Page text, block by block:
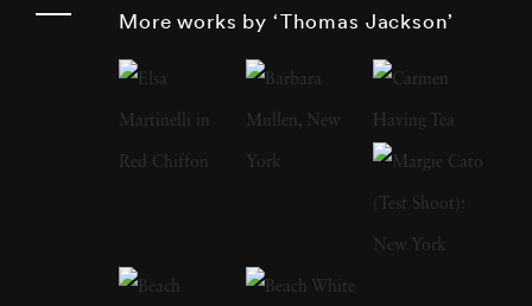
inspired street scenes, then landscapes, and
finally the installation work he does today.
Looking at any of Thomas Jackson’s work
reveals an eye for the fantastic and the surreal.
At sunset, ordinary beach scenes showcase
swirling mists of pink, blue, yellow, and green.
More works by ‘Thomas Jackson’